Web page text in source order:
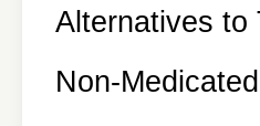
Alternatives to
Non-